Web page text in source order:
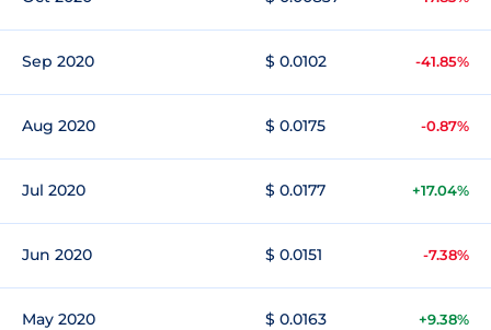
Sep 2020 $ 0.0102 -41.85%
Aug 2020 $ 0.0175 -0.87%
Jul 2020 $ 0.0177 +17.04%
Jun 2020 $ 0.0151 -7.38%
May 2020 $ 0.0163 +9.38%